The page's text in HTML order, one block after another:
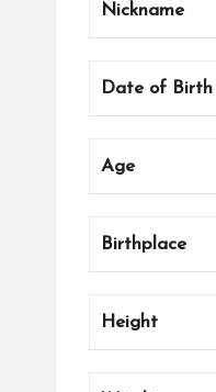
Nickname
Date of Birth
Age
Birthplace
Height